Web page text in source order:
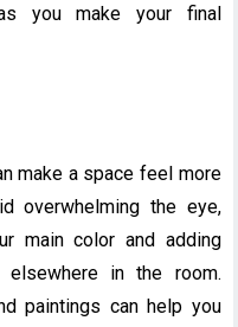
you make your final
make a space feel more
overwhelming the eye,
main color and adding
in the room.
paintings can help you